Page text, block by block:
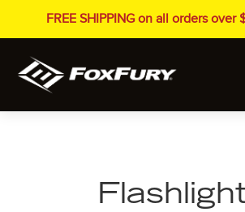
FREE SHIPPING on all orders over